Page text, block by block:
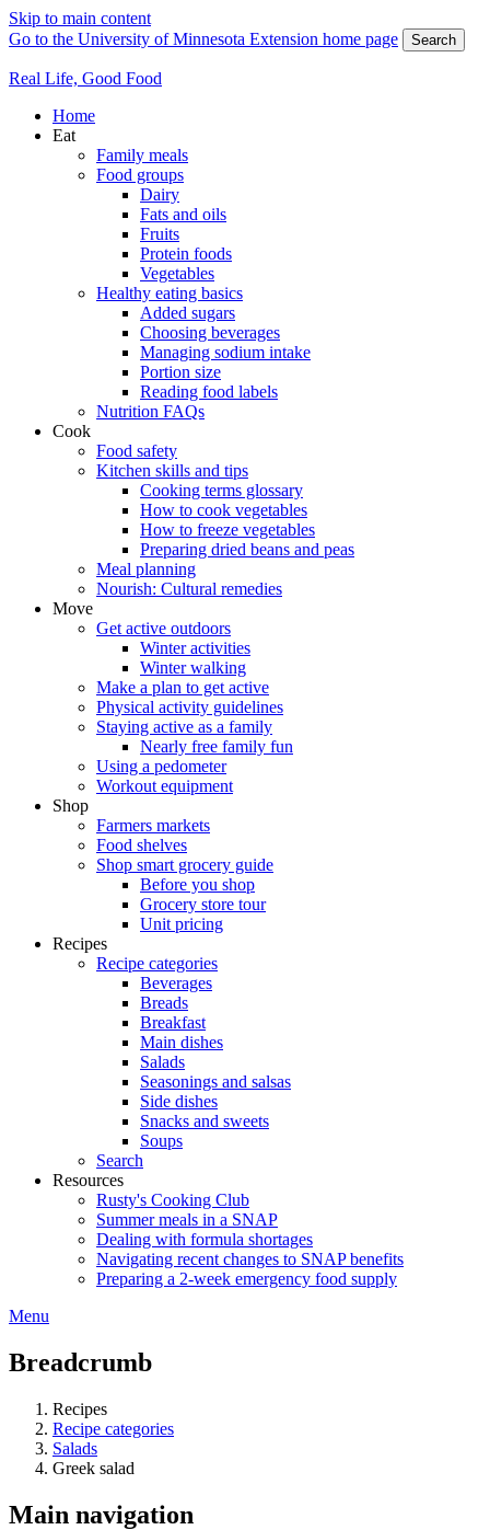
Skip to main content
Go to the University of Minnesota Extension home page
Search
Real Life, Good Food
Home
Eat
Family meals
Food groups
Dairy
Fats and oils
Fruits
Protein foods
Vegetables
Healthy eating basics
Added sugars
Choosing beverages
Managing sodium intake
Portion size
Reading food labels
Nutrition FAQs
Cook
Food safety
Kitchen skills and tips
Cooking terms glossary
How to cook vegetables
How to freeze vegetables
Preparing dried beans and peas
Meal planning
Nourish: Cultural remedies
Move
Get active outdoors
Winter activities
Winter walking
Make a plan to get active
Physical activity guidelines
Staying active as a family
Nearly free family fun
Using a pedometer
Workout equipment
Shop
Farmers markets
Food shelves
Shop smart grocery guide
Before you shop
Grocery store tour
Unit pricing
Recipes
Recipe categories
Beverages
Breads
Breakfast
Main dishes
Salads
Seasonings and salsas
Side dishes
Snacks and sweets
Soups
Search
Resources
Rusty's Cooking Club
Summer meals in a SNAP
Dealing with formula shortages
Navigating recent changes to SNAP benefits
Preparing a 2-week emergency food supply
Menu
Breadcrumb
Recipes
Recipe categories
Salads
Greek salad
Main navigation